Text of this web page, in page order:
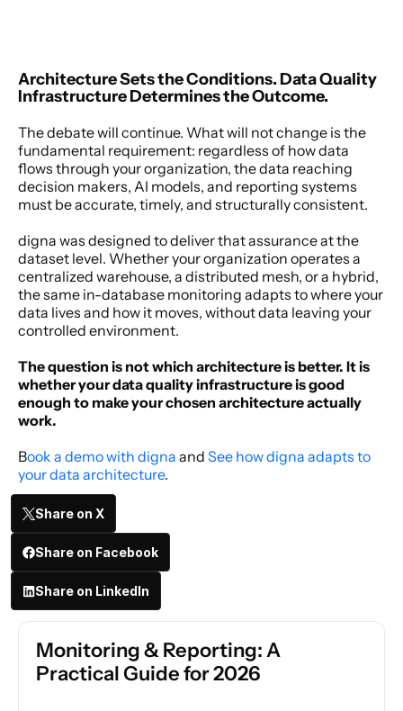
Architecture Sets the Conditions. Data Quality
Infrastructure Determines the Outcome.
The debate will continue. What will not change is the
fundamental requirement: regardless of how data
flows through your organization, the data reaching
decision makers, AI models, and reporting systems
must be accurate, timely, and structurally consistent.
digna was designed to deliver that assurance at the
dataset level. Whether your organization operates a
centralized warehouse, a distributed mesh, or a hybrid,
the same in-database monitoring adapts to where your
data lives and how it moves, without data leaving your
controlled environment.
The question is not which architecture is better. It is
whether your data quality infrastructure is good
enough to make your chosen architecture actually
work.
Book a demo with digna and See how digna adapts to
your data architecture.
Share on X
Share on Facebook
Share on LinkedIn
Monitoring & Reporting: A
Practical Guide for 2026